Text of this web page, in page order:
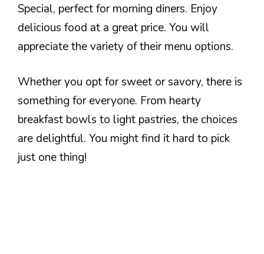
Special, perfect for morning diners. Enjoy
delicious food at a great price. You will
appreciate the variety of their menu options.
Whether you opt for sweet or savory, there is
something for everyone. From hearty
breakfast bowls to light pastries, the choices
are delightful. You might find it hard to pick
just one thing!